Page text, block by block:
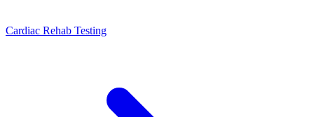
Cardiac Rehab Testing